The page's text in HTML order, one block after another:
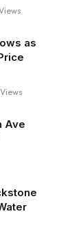
as
Views
Ave